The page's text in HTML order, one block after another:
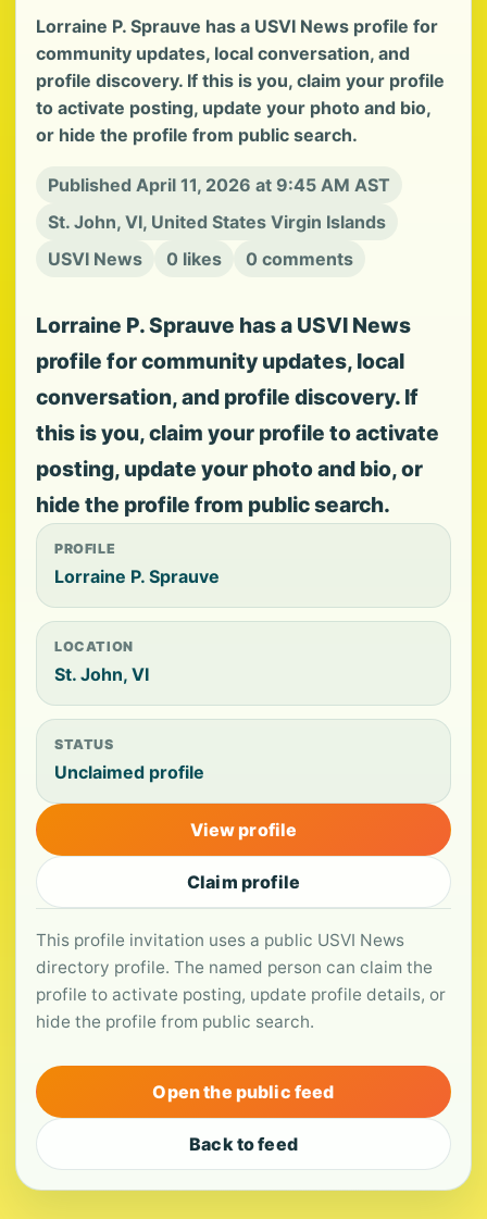
Lorraine P. Sprauve has a USVI News profile for
community updates, local conversation, and
profile discovery. If this is you, claim your profile
to activate posting, update your photo and bio,
or hide the profile from public search.
Published April 11, 2026 at 9:45 AM AST
St. John, VI, United States Virgin Islands
USVI News
0 likes 0 comments
Lorraine P. Sprauve has a USVI News
profile for community updates, local
conversation, and profile discovery. If
this is you, claim your profile to activate
posting, update your photo and bio, or
hide the profile from public search.
PROFILE
Lorraine P. Sprauve
LOCATION
St. John, VI
STATUS
Unclaimed profile
View profile
Claim profile
This profile invitation uses a public USVI News
directory profile. The named person can claim the
profile to activate posting, update profile details, or
hide the profile from public search.
Open the public feed
Back to feed